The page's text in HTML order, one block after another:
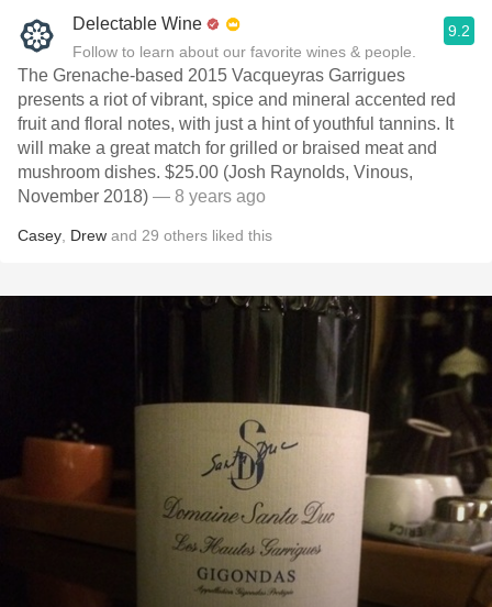
Delectable Wine
Follow to learn about our favorite wines & people.
9.2
The Grenache-based 2015 Vacqueyras Garrigues
presents a riot of vibrant, spice and mineral accented red
fruit and floral notes, with just a hint of youthful tannins. It
will make a great match for grilled or braised meat and
mushroom dishes. $25.00 (Josh Raynolds, Vinous,
November 2018) — 8 years ago
Casey Drew and 29 others liked this